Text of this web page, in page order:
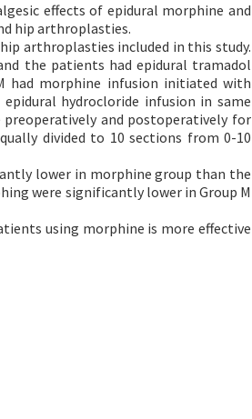
effects of epidural morphine and
hip arthroplasties.
arthroplasties included in this study.
the patients had epidural tramadol
had morphine infusion initiated with
hydrocloride infusion in same
preoperatively and postoperatively for
divided to 10 sections from 0-10
lower in morphine group than the
were significantly lower in Group M
using morphine is more effective